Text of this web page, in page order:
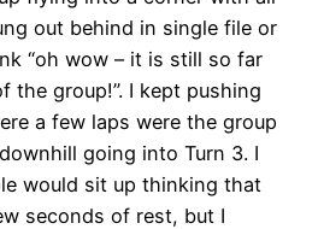
out behind in single file or
“oh wow – it is still so far
group!”. I kept pushing
a few laps were the group
going into Turn 3. I
would sit up thinking that
seconds of rest, but I